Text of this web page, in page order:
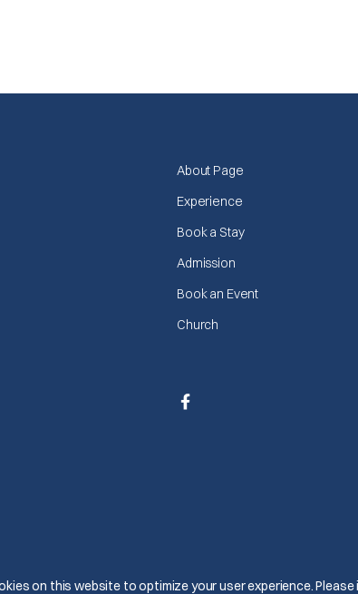
on this website to optimize your user experience.
About Page
Experience
Book a Stay
Admission
Book an Event
Church
Facebook
© The Mariners 2026